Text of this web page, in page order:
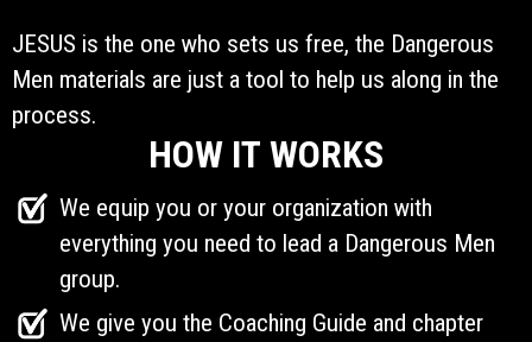
JESUS is the one who sets us free, the Dangerous
Men materials are just a tool to help us along in the
process.
HOW IT WORKS
We equip you or your organization with
everything you need to lead a Dangerous Men
group.
We give you the Coaching Guide and chapter